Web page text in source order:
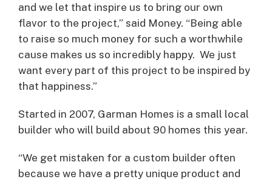
and we let that inspire us to bring our own
flavor to the project,” said Money. “Being able
to raise so much money for such a worthwhile
cause makes us so incredibly happy. We just
want every part of this project to be inspired by
that happiness.”
Started in 2007, Garman Homes is a small local
builder who will build about 90 homes this year.
“We get mistaken for a custom builder often
because we have a pretty unique product and